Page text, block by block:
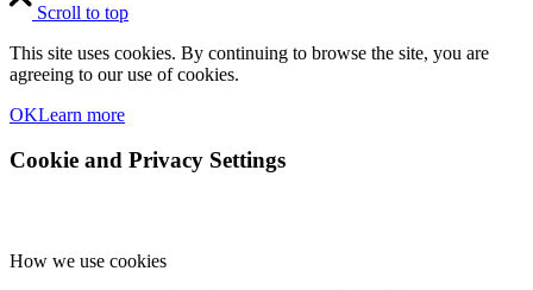
Scroll to top
This site uses cookies. By continuing to browse the site, you are
agreeing to our use of cookies.
OKLearn more
Cookie and Privacy Settings
How we use cookies